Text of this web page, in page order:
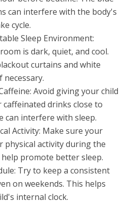
can interfere with the body's
cycle.
Sleep Environment:
is dark, quiet, and cool.
curtains and white
necessary.
Avoid giving your child
caffeinated drinks close to
can interfere with sleep.
Activity: Make sure your
physical activity during the
help promote better sleep.
Try to keep a consistent
on weekends. This helps
internal clock.